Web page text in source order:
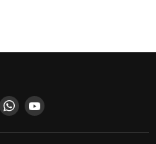
Find
on
Find
on